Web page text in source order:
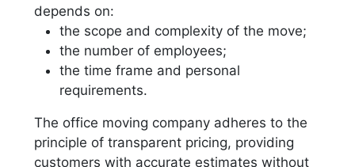
depends on:
the scope and complexity of the move;
the number of employees;
the time frame and personal
requirements.
The office moving company adheres to the
principle of transparent pricing, providing
customers with accurate estimates without